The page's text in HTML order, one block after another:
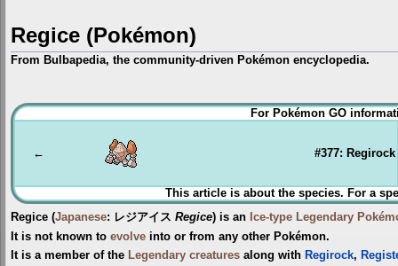
Regice (Pokémon)
From Bulbapedia, the community-driven Pokémon encyclopedia.
Jump
to
Jump
to
For Pokémon GO
← #377: Regirock
This article is about the species. For a
Regice (Japanese: レジアイス Regice) is an Ice-type Legendary
It is not known to evolve into or from any other Pokémon.
It is a member of the Legendary creatures along with Regirock,